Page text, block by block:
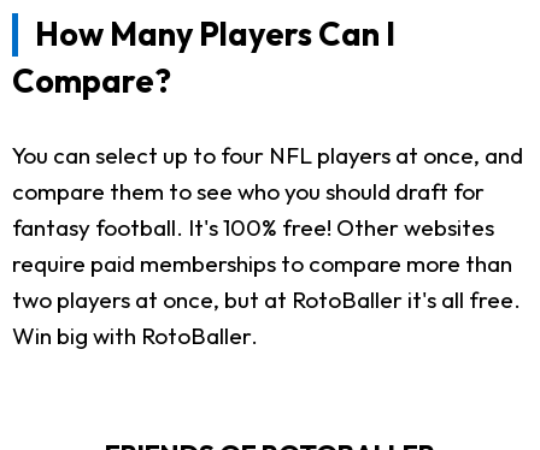
How Many Players Can I
Compare?
You can select up to four NFL players at once, and
compare them to see who you should draft for
fantasy football. It's 100% free! Other websites
require paid memberships to compare more than
two players at once, but at RotoBaller it's all free.
Win big with RotoBaller.